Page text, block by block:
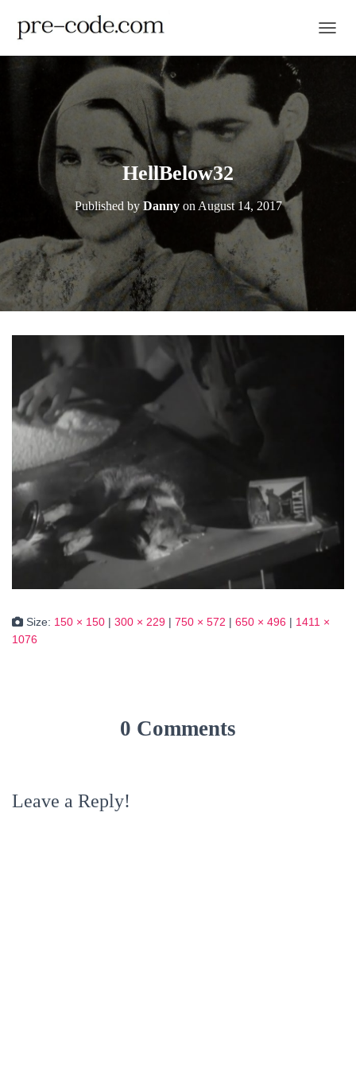
HellBelow32
Published byDannyon August 14, 2017
Size: 150 × 150 | 300 × 229 | 750 × 572 | 650 × 496 | 1411 ×
1076
0 Comments
Leave a Reply!